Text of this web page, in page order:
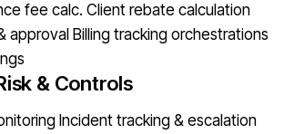
fee calc. Client rebate calculation
approval Billing tracking orchestrations
& Controls
Incident tracking & escalation